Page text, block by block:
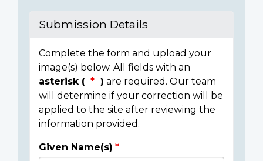
Submission Details
Complete the form and upload your
image(s) below. All fields with an
asterisk (
) are required. Our team
will determine if your correction will be
applied to the site after reviewing the
information provided.
Given Name(s)